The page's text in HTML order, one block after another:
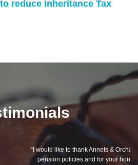
reduce Inheritance Tax
& Orchard for helping me review my
your honest advice of how I should